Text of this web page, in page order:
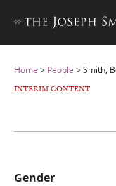
Home > People >Smith,
INTERIM CONTENT
Gender